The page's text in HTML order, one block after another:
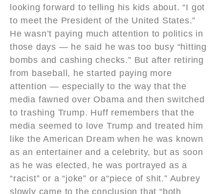
looking forward to telling his kids about. “I got
to meet the President of the United States.”
He wasn’t paying much attention to politics in
those days — he said he was too busy “hitting
bombs and cashing checks.” But after retiring
from baseball, he started paying more
attention — especially to the way that the
media fawned over Obama and then switched
to trashing Trump. Huff remembers that the
media seemed to love Trump and treated him
like the American Dream when he was known
as an entertainer and a celebrity, but as soon
as he was elected, he was portrayed as a
“racist” or a “joke” or a“piece of shit.” Aubrey
slowly came to the conclusion that “both